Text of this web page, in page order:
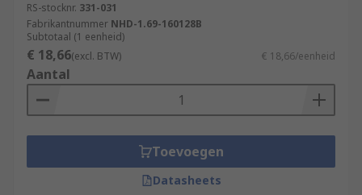
RS-stocknr. 331-031
Fabrikantnummer NHD-1.69-160128B
Subtotaal (1 eenheid)
€ 18,66(excl. BTW) € 18,66/eenheid
Aantal
Toevoegen
Datasheets